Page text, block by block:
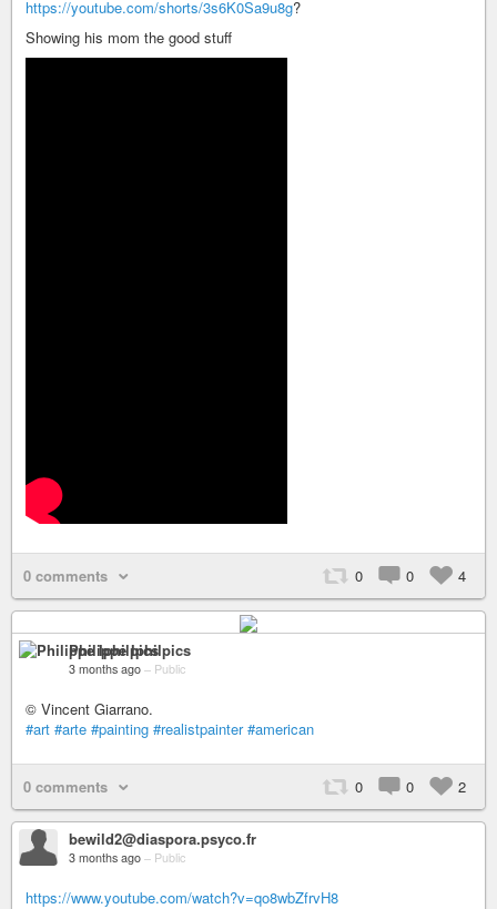
https://youtube.com/shorts/3s6K0Sa9u8g?
Showing his mom the good stuff
0 comments 0 0 4
Philippe Iphilpics
3 months ago – Public
© Vincent Giarrano.
#art #arte #painting #realistpainter #american
0 comments 0 0 2
bewild2@diaspora.psyco.fr
3 months ago – Public
https://www.youtube.com/watch?v=qo8wbZfrvH8